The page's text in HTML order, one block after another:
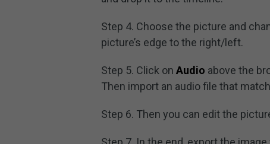
Step 4. Choose the picture and
picture’s edge to the right/left.
Step 5. Click onAudio above the
Then import an audio file that
Step 6. Then you can edit the